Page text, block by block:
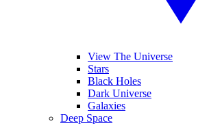
View The Universe
Stars
Black Holes
Dark Universe
Galaxies
Deep Space